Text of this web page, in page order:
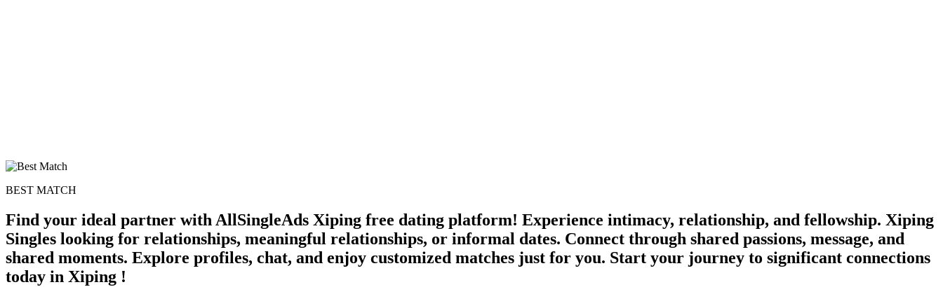
BEST MATCH
Find your ideal partner with AllSingleAds Xiping free dating platform! Experience intimacy, relationship, and fellowship. Xiping
Singles looking for relationships, meaningful relationships, or informal dates. Connect through shared passions, message, and
shared moments. Explore profiles, chat, and enjoy customized matches just for you. Start your journey to significant connections
today in Xiping !